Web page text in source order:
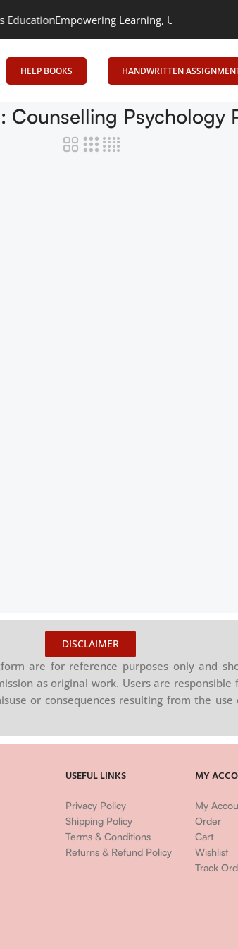
Empowering Learning, Uniting Minds:
HELP BOOKS HANDWRITTEN
Counselling Psychology
DISCLAIMER
are for reference purposes only and
as original work. Users are
or consequences resulting from the
USEFUL LINKS
Privacy Policy
Shipping Policy
Terms & Conditions
Returns & Refund Policy
MY
My
Order
Cart
Wishlist
Track